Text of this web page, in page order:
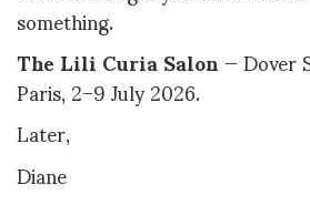
something.
The Lili Curia Salon—
Paris, 2–9 July 2026.
Later,
Diane